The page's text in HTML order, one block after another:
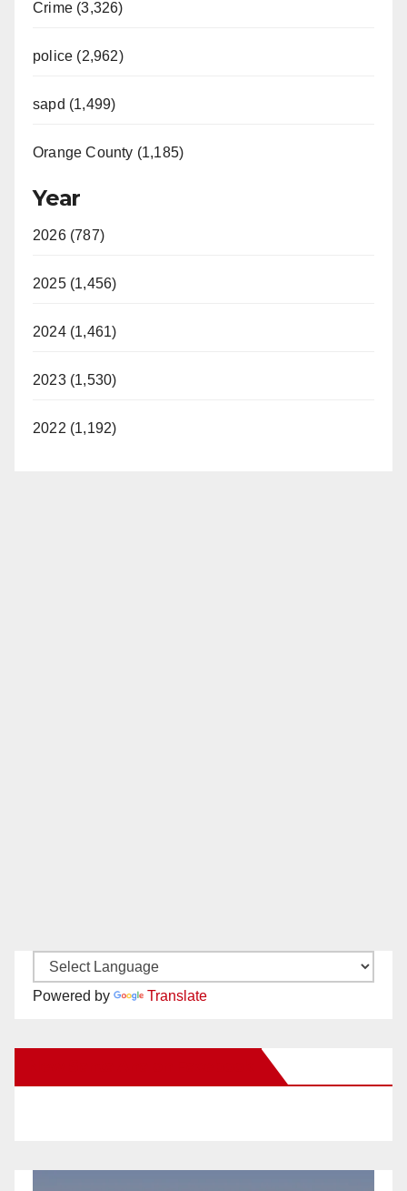
Crime (3,326)
police (2,962)
sapd (1,499)
Orange County (1,185)
Year
2026 (787)
2025 (1,456)
2024 (1,461)
2023 (1,530)
2022 (1,192)
Powered by Translate